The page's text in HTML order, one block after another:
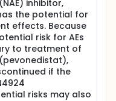
inhibitor,
the potential for
effects. Because
risk for AEs
to treatment of
if the
risks may also